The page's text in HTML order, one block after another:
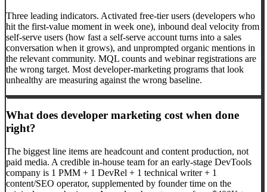
Three leading indicators. Activated free-tier users (developers who
hit the first-value moment in week one), inbound deal velocity from
self-serve users (how fast a self-serve account turns into a sales
conversation when it grows), and unprompted organic mentions in
the relevant community. MQL counts and webinar registrations are
the wrong target. Most developer-marketing programs that look
unhealthy are measuring against the wrong baseline.
What does developer marketing cost when done
right?
The biggest line items are headcount and content production, not
paid media. A credible in-house team for an early-stage DevTools
company is 1 PMM + 1 DevRel + 1 technical writer + 1
content/SEO operator, supplemented by founder time on the